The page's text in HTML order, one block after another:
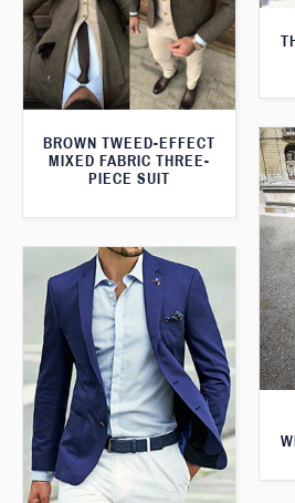
BROWN TWEED-EFFECT
MIXED FABRIC THREE-
PIECE SUIT